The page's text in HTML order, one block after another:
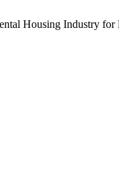
Housing Industry